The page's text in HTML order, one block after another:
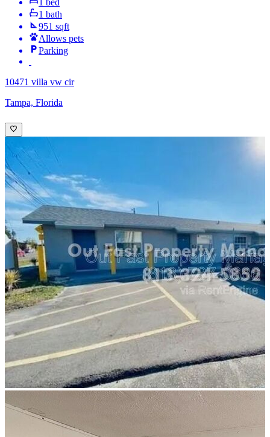
1 bed
1 bath
951 sqft
Allows pets
Parking
10471 villa vw cir
Tampa, Florida